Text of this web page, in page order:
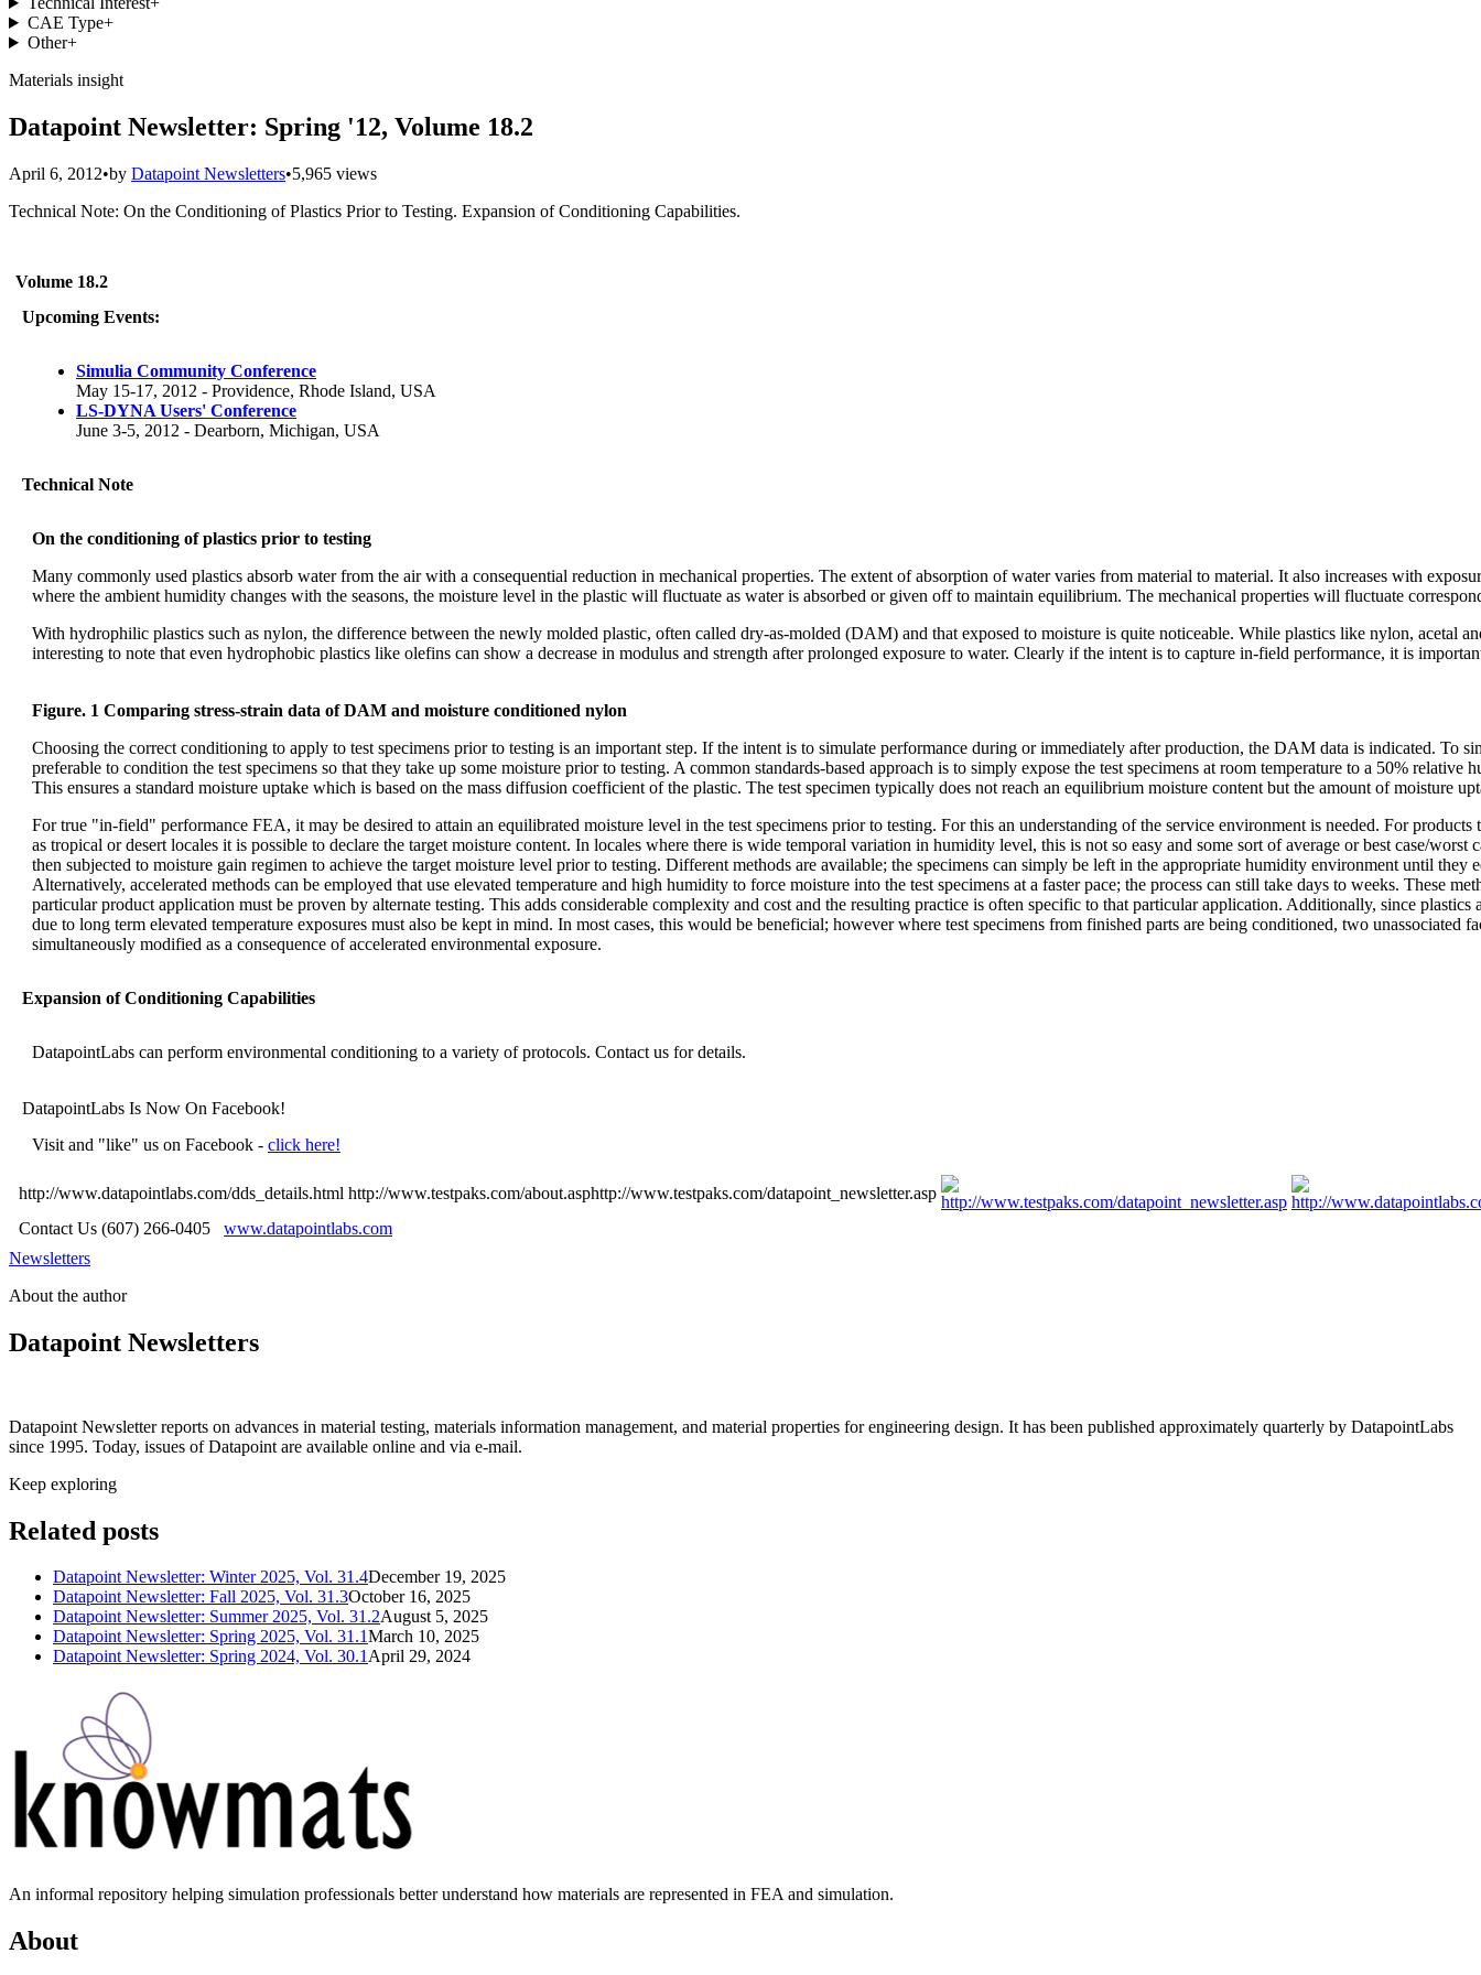
CAE Type+
Other+
Materials insight
Datapoint Newsletter: Spring '12, Volume 18.2
April 6, 2012•by Datapoint Newsletters•5,965 views
Technical Note: On the Conditioning of Plastics Prior to Testing. Expansion of Conditioning Capabilities.
Volume 18.2
Upcoming Events:
Simulia Community Conference
May 15-17, 2012 - Providence, Rhode Island, USA
LS-DYNA Users' Conference
June 3-5, 2012 - Dearborn, Michigan, USA
Technical Note
On the conditioning of plastics prior to testing
Many commonly used plastics absorb water from the air with a consequential reduction in mechanical properties. The extent of absorption of water varies from material to material. It also increases with
where the ambient humidity changes with the seasons, the moisture level in the plastic will fluctuate as water is absorbed or given off to maintain equilibrium. The mechanical properties will fluctuate
With hydrophilic plastics such as nylon, the difference between the newly molded plastic, often called dry-as-molded (DAM) and that exposed to moisture is quite noticeable. While plastics like nylon, acetal
interesting to note that even hydrophobic plastics like olefins can show a decrease in modulus and strength after prolonged exposure to water. Clearly if the intent is to capture in-field performance, it is
Figure. 1 Comparing stress-strain data of DAM and moisture conditioned nylon
Choosing the correct conditioning to apply to test specimens prior to testing is an important step. If the intent is to simulate performance during or immediately after production, the DAM data is indicated. To
preferable to condition the test specimens so that they take up some moisture prior to testing. A common standards-based approach is to simply expose the test specimens at room temperature to a 50%
This ensures a standard moisture uptake which is based on the mass diffusion coefficient of the plastic. The test specimen typically does not reach an equilibrium moisture content but the amount of moisture
For true "in-field" performance FEA, it may be desired to attain an equilibrated moisture level in the test specimens prior to testing. For this an understanding of the service environment is needed. For
as tropical or desert locales it is possible to declare the target moisture content. In locales where there is wide temporal variation in humidity level, this is not so easy and some sort of average or best case/worst
then subjected to moisture gain regimen to achieve the target moisture level prior to testing. Different methods are available; the specimens can simply be left in the appropriate humidity environment until they
Alternatively, accelerated methods can be employed that use elevated temperature and high humidity to force moisture into the test specimens at a faster pace; the process can still take days to weeks. These
particular product application must be proven by alternate testing. This adds considerable complexity and cost and the resulting practice is often specific to that particular application. Additionally, since plastics
due to long term elevated temperature exposures must also be kept in mind. In most cases, this would be beneficial; however where test specimens from finished parts are being conditioned, two unassociated
simultaneously modified as a consequence of accelerated environmental exposure.
Expansion of Conditioning Capabilities
DatapointLabs can perform environmental conditioning to a variety of protocols. Contact us for details.
DatapointLabs Is Now On Facebook!
Visit and "like" us on Facebook - click here!
http://www.datapointlabs.com/dds_details.html http://www.testpaks.com/about.asphttp://www.testpaks.com/datapoint_newsletter.asp
Contact Us (607) 266-0405
www.datapointlabs.com
Newsletters
About the author
Datapoint Newsletters
Datapoint Newsletter reports on advances in material testing, materials information management, and material properties for engineering design. It has been published approximately quarterly by DatapointLabs
since 1995. Today, issues of Datapoint are available online and via e-mail.
Keep exploring
Related posts
Datapoint Newsletter: Winter 2025, Vol. 31.4December 19, 2025
Datapoint Newsletter: Fall 2025, Vol. 31.3October 16, 2025
Datapoint Newsletter: Summer 2025, Vol. 31.2August 5, 2025
Datapoint Newsletter: Spring 2025, Vol. 31.1March 10, 2025
Datapoint Newsletter: Spring 2024, Vol. 30.1April 29, 2024
An informal repository helping simulation professionals better understand how materials are represented in FEA and simulation.
About